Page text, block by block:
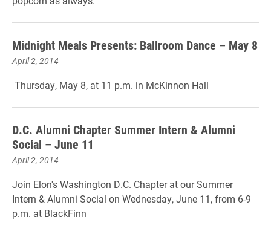
Midnight Meals Presents: Ballroom Dance – May 8
April 2, 2014
Thursday, May 8, at 11 p.m. in McKinnon Hall
D.C. Alumni Chapter Summer Intern & Alumni
Social – June 11
April 2, 2014
Join Elon's Washington D.C. Chapter at our Summer
Intern & Alumni Social on Wednesday, June 11, from 6-9
p.m. at BlackFinn